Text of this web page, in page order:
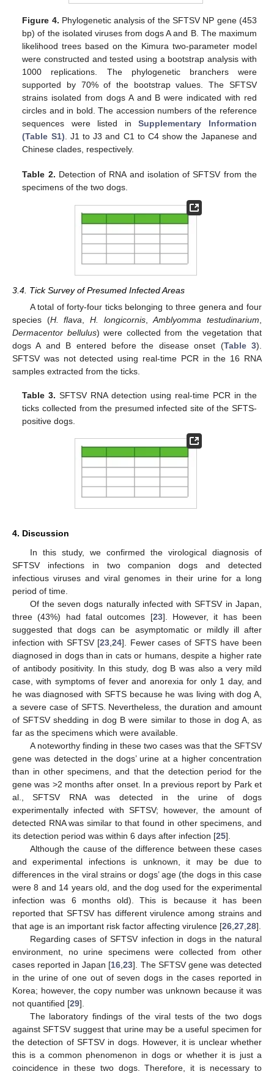
Figure 4. Phylogenetic analysis of the SFTSV NP gene (453
bp) of the isolated viruses from dogs A and B. The maximum
likelihood trees based on the Kimura two-parameter model
were constructed and tested using a bootstrap analysis with
1000 replications. The phylogenetic branchers were
supported by 70% of the bootstrap values. The SFTSV
strains isolated from dogs A and B were indicated with red
circles and in bold. The accession numbers of the reference
sequences were listed inSupplementary Information
(Table S1). J1 to J3 and C1 to C4 show the Japanese and
Chinese clades, respectively.
Table 2. Detection of RNA and isolation of SFTSV from the
specimens of the two dogs.
3.4. Tick Survey of Presumed Infected Areas
A total of forty-four ticks belonging to three genera and four
species (H. flava,H. longicornis,Amblyomma testudinarium,
Dermacentor bellulus) were collected from the vegetation that
dogs A and B entered before the disease onset (Table 3).
SFTSV was not detected using real-time PCR in the 16 RNA
samples extracted from the ticks.
Table 3. SFTSV RNA detection using real-time PCR in the
ticks collected from the presumed infected site of the SFTS-
positive dogs.
4. Discussion
In this study, we confirmed the virological diagnosis of
SFTSV infections in two companion dogs and detected
infectious viruses and viral genomes in their urine for a long
period of time.
Of the seven dogs naturally infected with SFTSV in Japan,
three (43%) had fatal outcomes [23]. However, it has been
suggested that dogs can be asymptomatic or mildly ill after
infection with SFTSV [23 ,24]. Fewer cases of SFTS have been
diagnosed in dogs than in cats or humans, despite a higher rate
of antibody positivity. In this study, dog B was also a very mild
case, with symptoms of fever and anorexia for only 1 day, and
he was diagnosed with SFTS because he was living with dog A,
a severe case of SFTS. Nevertheless, the duration and amount
of SFTSV shedding in dog B were similar to those in dog A, as
far as the specimens which were available.
A noteworthy finding in these two cases was that the SFTSV
gene was detected in the dogs’ urine at a higher concentration
than in other specimens, and that the detection period for the
gene was >2 months after onset. In a previous report by Park et
al., SFTSV RNA was detected in the urine of dogs
experimentally infected with SFTSV; however, the amount of
detected RNA was similar to that found in other specimens, and
its detection period was within 6 days after infection [25].
Although the cause of the difference between these cases
and experimental infections is unknown, it may be due to
differences in the viral strains or dogs’ age (the dogs in this case
were 8 and 14 years old, and the dog used for the experimental
infection was 6 months old). This is because it has been
reported that SFTSV has different virulence among strains and
that age is an important risk factor affecting virulence [26 27 28].
Regarding cases of SFTSV infection in dogs in the natural
environment, no urine specimens were collected from other
cases reported in Japan [16 ,23]. The SFTSV gene was detected
in the urine of one out of seven dogs in the cases reported in
Korea; however, the copy number was unknown because it was
not quantified [29].
The laboratory findings of the viral tests of the two dogs
against SFTSV suggest that urine may be a useful specimen for
the detection of SFTSV in dogs. However, it is unclear whether
this is a common phenomenon in dogs or whether it is just a
coincidence in these two dogs. Therefore, it is necessary to